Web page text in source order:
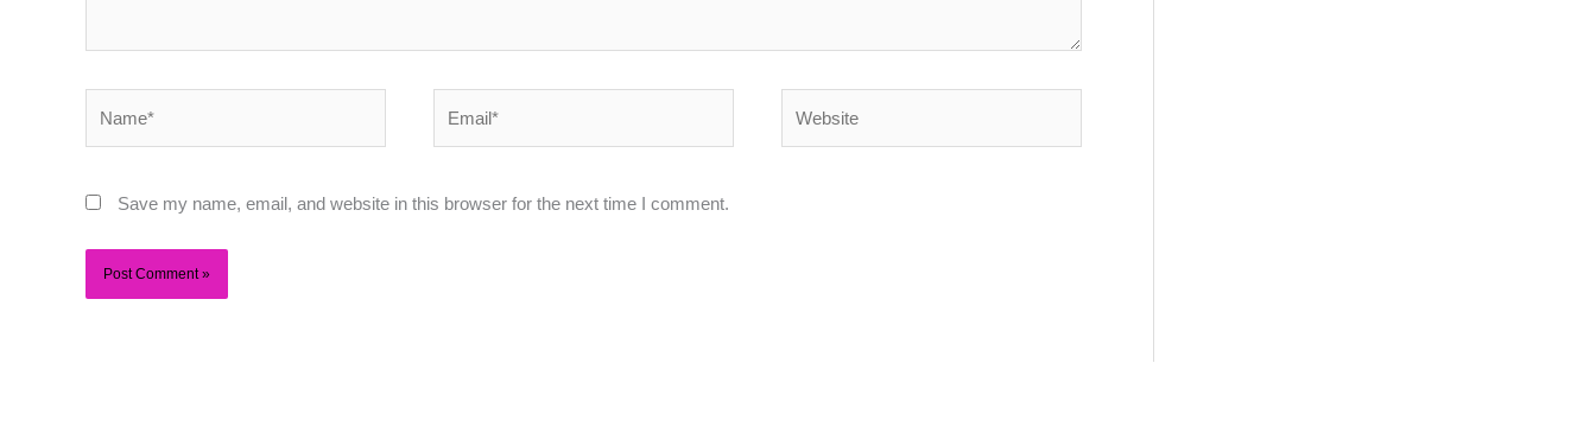
Save my name, email, and website in this browser for the next time I comment.